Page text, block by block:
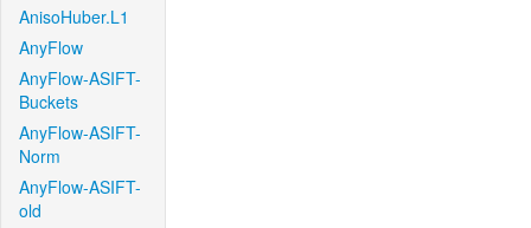
AnisoHuber.L1
AnyFlow
AnyFlow-ASIFT-
Buckets
AnyFlow-ASIFT-
Norm
AnyFlow-ASIFT-
old